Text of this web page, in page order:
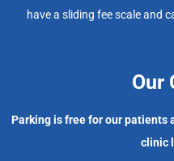
have a sliding fee scale and
Our
Parking is free for our patients
clinic